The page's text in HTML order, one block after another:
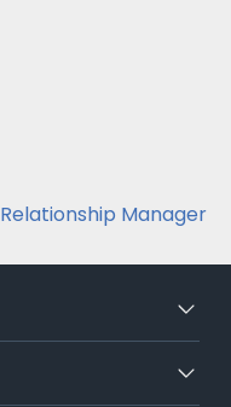
Relationship Manager